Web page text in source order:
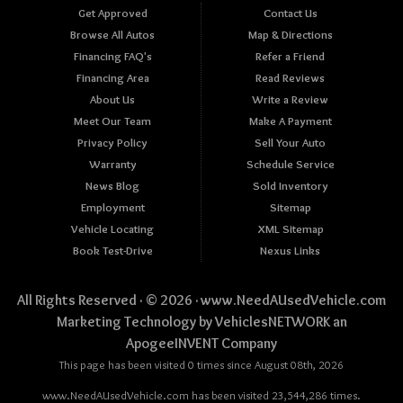
Get Approved
Browse All Autos
Financing FAQ's
Financing Area
About Us
Meet Our Team
Privacy Policy
Warranty
News Blog
Employment
Vehicle Locating
Book Test-Drive
Contact Us
Map & Directions
Refer a Friend
Read Reviews
Write a Review
Make A Payment
Sell Your Auto
Schedule Service
Sold Inventory
Sitemap
XML Sitemap
Nexus Links
All Rights Reserved · © 2026 ·www.NeedAUsedVehicle.com
Marketing Technology byVehiclesNETWORKan
ApogeeINVENT Company
This page has been visited 0 times since August 08th, 2026
www.NeedAUsedVehicle.com has been visited 23,544,286 times.